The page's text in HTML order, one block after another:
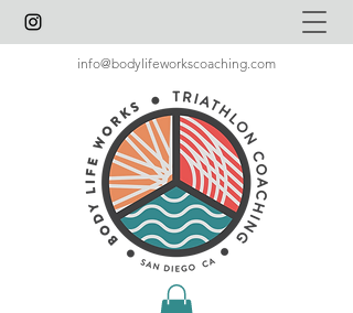
info@bodylifeworkscoaching.com